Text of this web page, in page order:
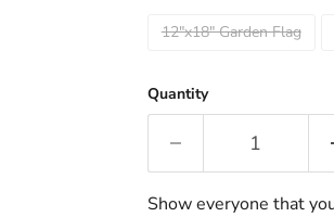
12"x18" Garden Flag
Quantity
Show everyone that